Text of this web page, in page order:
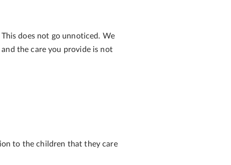
does not go unnoticed. We
the care you provide is not
to the children that they care